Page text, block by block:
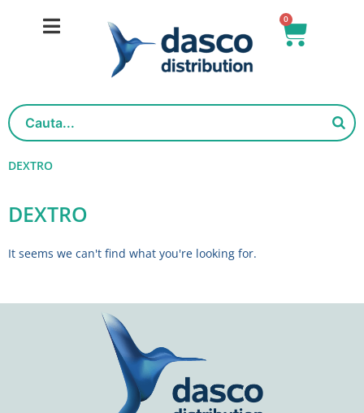
0
Basket
DEXTRO
DEXTRO
It seems we can't find what you're looking for.